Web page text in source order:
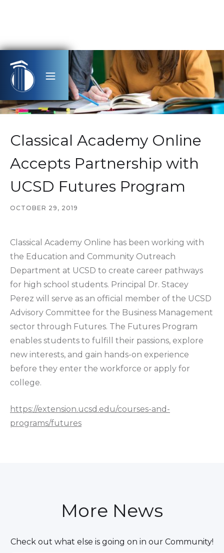
Classical Academy Online
Accepts Partnership with
UCSD Futures Program
OCTOBER 29, 2019
Classical Academy Online has been working with
the Education and Community Outreach
Department at UCSD to create career pathways
for high school students. Principal Dr. Stacey
Perez will serve as an official member of the UCSD
Advisory Committee for the Business Management
sector through Futures. The Futures Program
enables students to fulfill their passions, explore
new interests, and gain hands-on experience
before they enter the workforce or apply for
college.
https://extension.ucsd.edu/courses-and-
programs/futures
More News
Check out what else is going on in our Community!